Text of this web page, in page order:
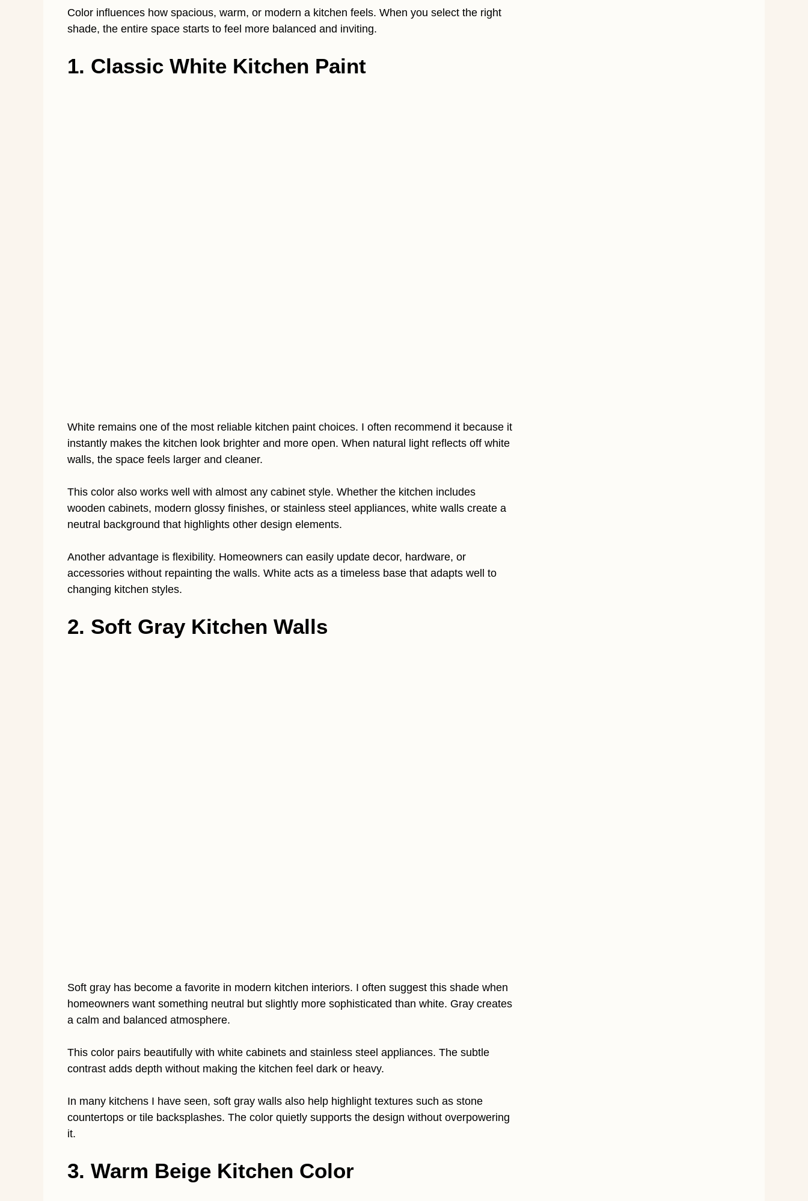
Color influences how spacious, warm, or modern a kitchen feels. When you select the right
shade, the entire space starts to feel more balanced and inviting.
1. Classic White Kitchen Paint
White remains one of the most reliable kitchen paint choices. I often recommend it because it
instantly makes the kitchen look brighter and more open. When natural light reflects off white
walls, the space feels larger and cleaner.
This color also works well with almost any cabinet style. Whether the kitchen includes
wooden cabinets, modern glossy finishes, or stainless steel appliances, white walls create a
neutral background that highlights other design elements.
Another advantage is flexibility. Homeowners can easily update decor, hardware, or
accessories without repainting the walls. White acts as a timeless base that adapts well to
changing kitchen styles.
2. Soft Gray Kitchen Walls
Soft gray has become a favorite in modern kitchen interiors. I often suggest this shade when
homeowners want something neutral but slightly more sophisticated than white. Gray creates
a calm and balanced atmosphere.
This color pairs beautifully with white cabinets and stainless steel appliances. The subtle
contrast adds depth without making the kitchen feel dark or heavy.
In many kitchens I have seen, soft gray walls also help highlight textures such as stone
countertops or tile backsplashes. The color quietly supports the design without overpowering
it.
3. Warm Beige Kitchen Color